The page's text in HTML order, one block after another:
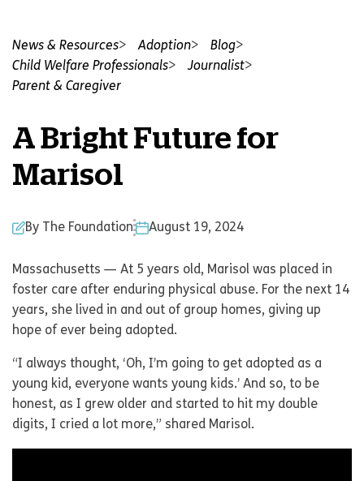
News & Resources Adoption
Blog
Child Welfare Professionals
Journalist
Parent & Caregiver
A Bright Future for
Marisol
By The Foundation August 19, 2024
Massachusetts — At 5 years old, Marisol was placed in
foster care after enduring physical abuse. For the next 14
years, she lived in and out of group homes, giving up
hope of ever being adopted.
“I always thought, ‘Oh, I’m going to get adopted as a
young kid, everyone wants young kids.’ And so, to be
honest, as I grew older and started to hit my double
digits, I cried a lot more,” shared Marisol.